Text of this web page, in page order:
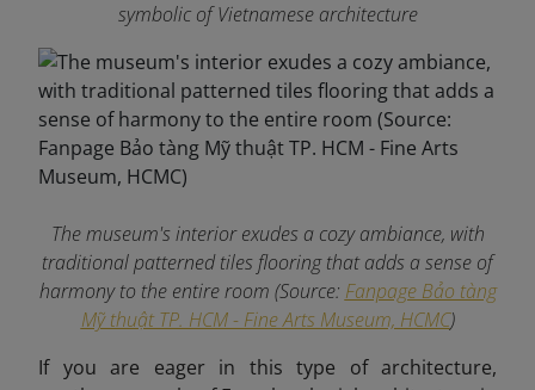
symbolic of Vietnamese architecture
The museum's interior exudes a cozy ambiance, with
traditional patterned tiles flooring that adds a sense of
harmony to the entire room (Source: Fanpage Bảo tàng
Mỹ thuật TP. HCM - Fine Arts Museum, HCMC)
If you are eager in this type of architecture,